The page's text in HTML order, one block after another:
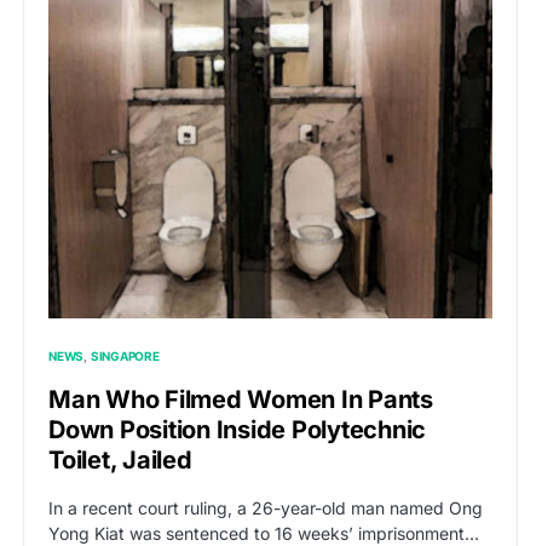
NEWS SINGAPORE
Man Who Filmed Women In Pants
Down Position Inside Polytechnic
Toilet, Jailed
In a recent court ruling, a 26-year-old man named Ong
Yong Kiat was sentenced to 16 weeks’ imprisonment…